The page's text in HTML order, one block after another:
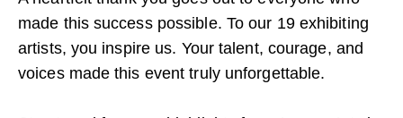
made this success possible. To our 19 exhibiting
artists, you inspire us. Your talent, courage, and
voices made this event truly unforgettable.